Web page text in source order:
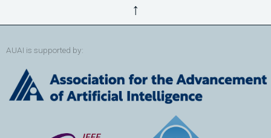
↑
AUAI is supported by: